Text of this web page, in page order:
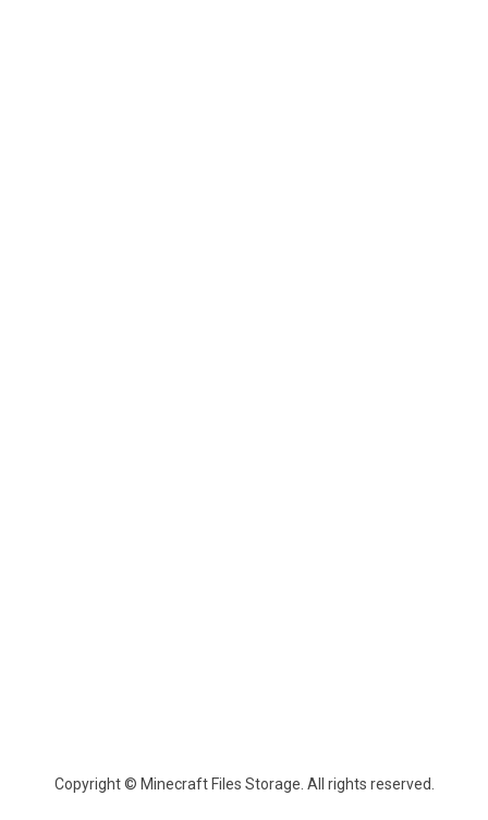
Copyright © Minecraft Files Storage. All rights reserved.